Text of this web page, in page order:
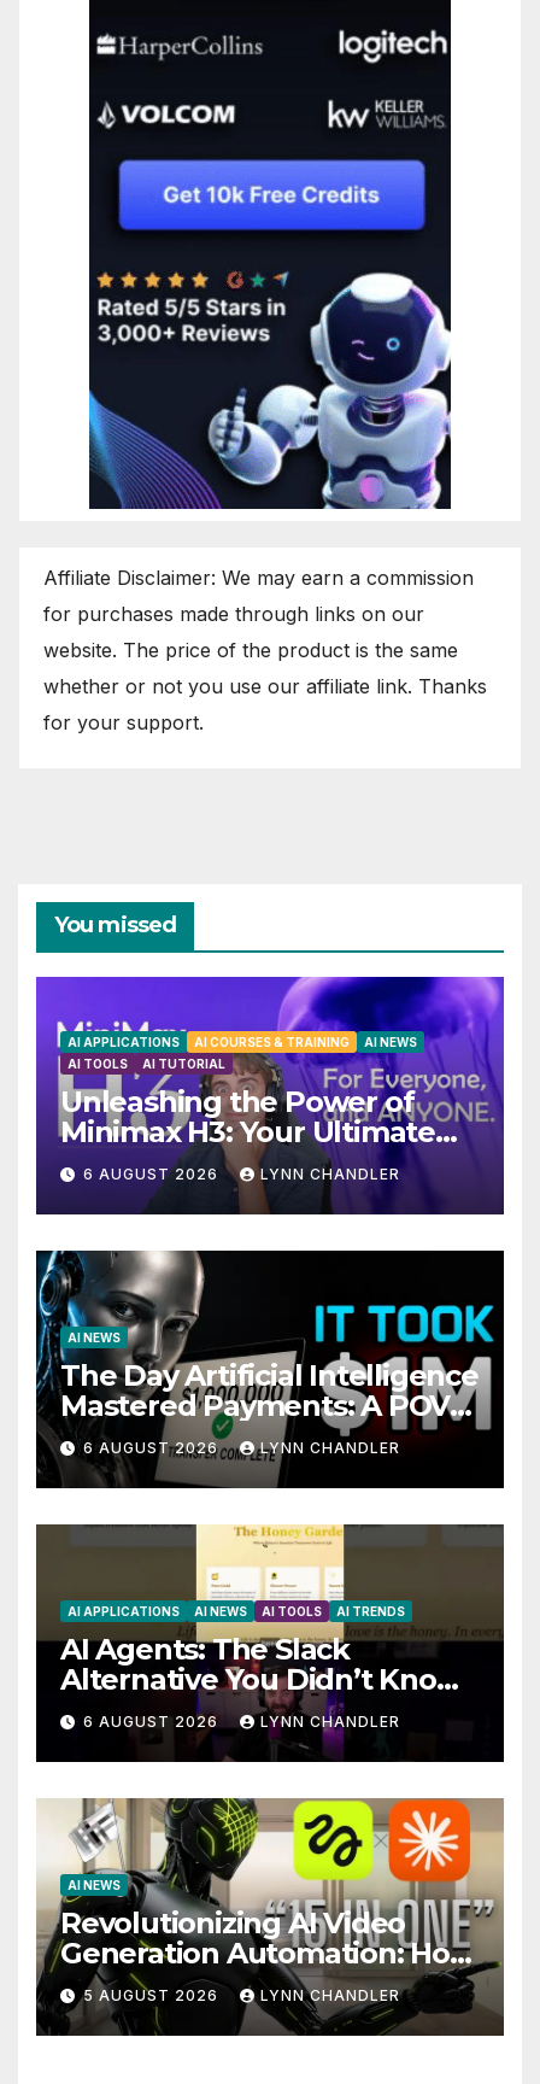
Affiliate Disclaimer: We may earn a commission
for purchases made through links on our
website. The price of the product is the same
whether or not you use our affiliate link. Thanks
for your support.
You missed
AI APPLICATIONS AI COURSES & TRAINING
AI NEWS
AI TOOLS
AI TUTORIAL
Unleashing the Power of
Minimax H3: Your Ultimate
Local AI Video Solution
6 AUGUST 2026 LYNN CHANDLER
AI NEWS
The Day Artificial Intelligence
Mastered Payments: A POV
Story
6 AUGUST 2026 LYNN CHANDLER
AI APPLICATIONS AI NEWS AI TOOLS AI TRENDS
AI Agents: The Slack
Alternative You Didn’t Know
You Needed
6 AUGUST 2026 LYNN CHANDLER
AI NEWS
Revolutionizing AI Video
Generation Automation: How
Claude AI and Higgsfield
MCP are Transforming the
Future
5 AUGUST 2026 LYNN CHANDLER